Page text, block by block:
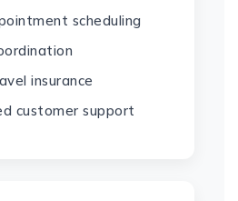
scheduling
insurance
customer support